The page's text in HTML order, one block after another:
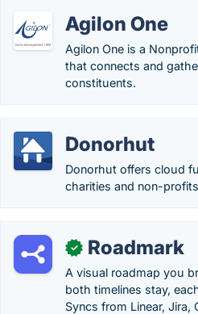
Agilon One
Agilon One is a
that connects and
constituents.
Donorhut
Donorhut offers cloud
charities and non-
✓ Roadmark
A visual roadmap you
both timelines stay,
Syncs from Linear, Jira,